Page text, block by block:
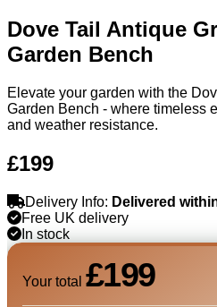
Dove Tail Antique
Garden Bench
Elevate your garden with the
Garden Bench - where timeless
and weather resistance.
£199
Delivery Info: Delivered
Free UK delivery
In stock
Your total £199